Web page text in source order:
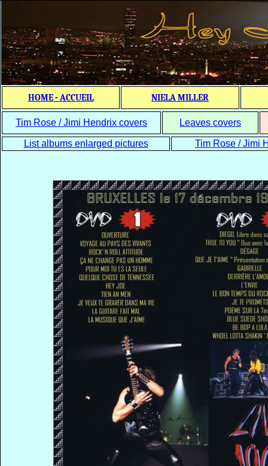
HOME - ACCUEIL NIELA MILLER
Tim Rose / Jimi Hendrix covers Leaves covers
List albums enlarged pictures Tim Rose / Jimi